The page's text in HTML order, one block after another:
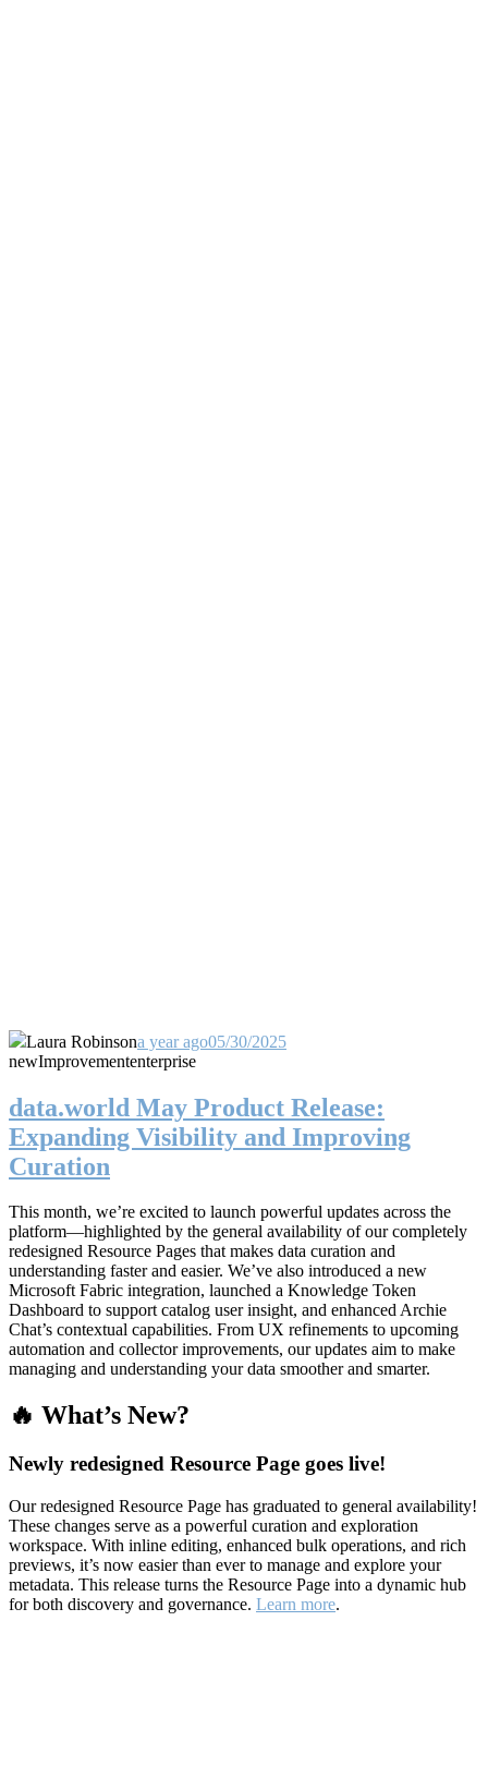
Laura Robinsona year ago05/30/2025
newImprovemententerprise
data.world May Product Release:
Expanding Visibility and Improving
Curation
This month, we’re excited to launch powerful updates across the
platform—highlighted by the general availability of our completely
redesigned Resource Pages that makes data curation and
understanding faster and easier. We’ve also introduced a new
Microsoft Fabric integration, launched a Knowledge Token
Dashboard to support catalog user insight, and enhanced Archie
Chat’s contextual capabilities. From UX refinements to upcoming
automation and collector improvements, our updates aim to make
managing and understanding your data smoother and smarter.
🔥 What’s New?
Newly redesigned Resource Page goes live!
Our redesigned Resource Page has graduated to general availability!
These changes serve as a powerful curation and exploration
workspace. With inline editing, enhanced bulk operations, and rich
previews, it’s now easier than ever to manage and explore your
metadata. This release turns the Resource Page into a dynamic hub
for both discovery and governance. Learn more.